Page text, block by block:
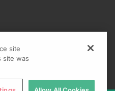
site
site was